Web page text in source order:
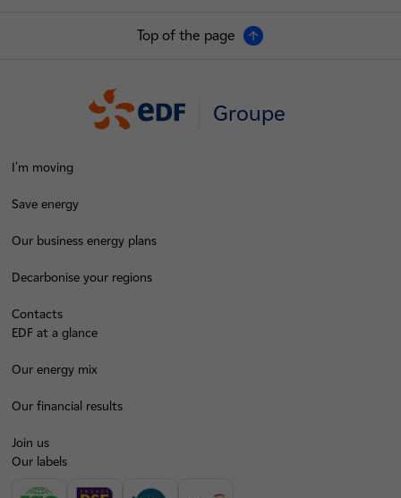
Top of the page
Groupe
I'm moving
Save energy
Our business energy plans
Decarbonise your regions
Contacts
EDF at a glance
Our energy mix
Our financial results
Join us
Our labels